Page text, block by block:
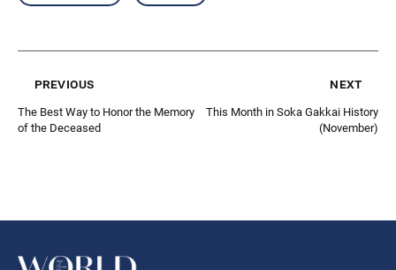
previous
The Best Way to Honor the Memory
of the Deceased
next
This Month in Soka Gakkai History
(November)